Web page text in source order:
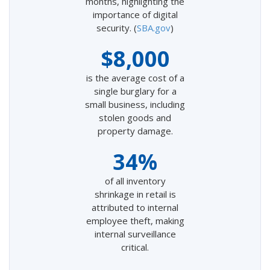
importance of digital
security. (SBA.gov)
$8,000
is the average cost of a
single burglary for a
small business, including
stolen goods and
property damage.
34%
of all inventory
shrinkage in retail is
attributed to internal
employee theft, making
internal surveillance
critical.